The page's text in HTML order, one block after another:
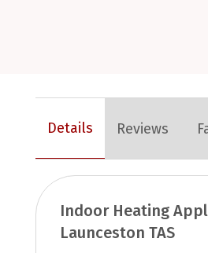
Details Reviews
Indoor Heating
Launceston TAS